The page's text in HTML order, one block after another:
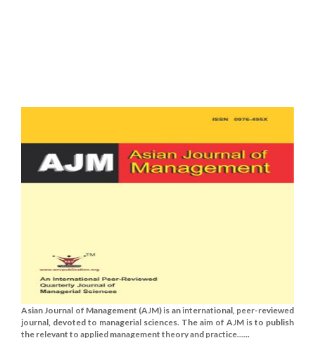
Asian Journal of Management (AJM) is an international, peer-reviewed
journal, devoted to managerial sciences. The aim of AJM is to publish
the relevant to applied management theory and practice......